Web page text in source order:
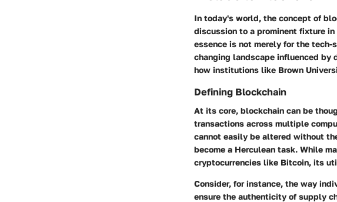
In today's world, the concept of
discussion to a prominent fixture
essence is not merely for the
changing landscape influenced by
how institutions like Brown
Defining Blockchain
At its core, blockchain can be
transactions across multiple
cannot easily be altered without
become a Herculean task. While
cryptocurrencies like Bitcoin, its
Consider, for instance, the way
ensure the authenticity of supply